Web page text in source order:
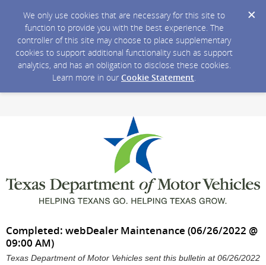
We only use cookies that are necessary for this site to
function to provide you with the best experience. The
controller of this site may choose to place supplementary
cookies to support additional functionality such as support
analytics, and has an obligation to disclose these cookies.
Learn more in our Cookie Statement.
Completed: webDealer Maintenance (06/26/2022 @
09:00 AM)
Texas Department of Motor Vehicles sent this bulletin at 06/26/2022